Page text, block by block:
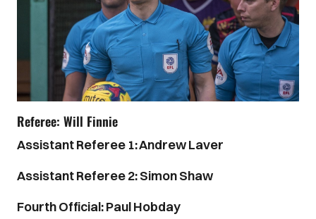
Referee: Will Finnie
Assistant Referee 1: Andrew Laver
Assistant Referee 2: Simon Shaw
Fourth Official: Paul Hobday